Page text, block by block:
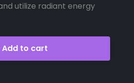
utilize radiant energy
Add to cart